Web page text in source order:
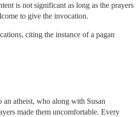
is not significant as long as the prayers
to give the invocation.
citing the instance of a pagan
an atheist, who along with Susan
made them uncomfortable. Every